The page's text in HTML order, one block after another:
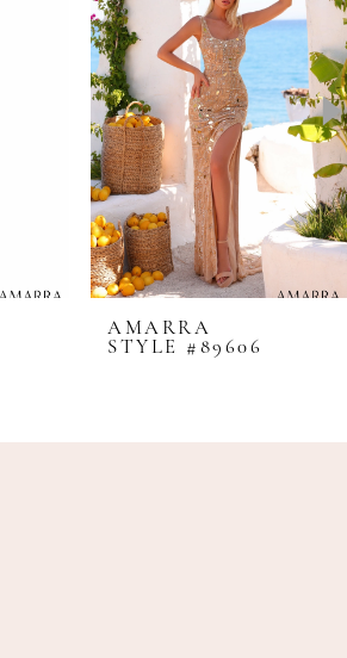
AMARRA
STYLE #89606